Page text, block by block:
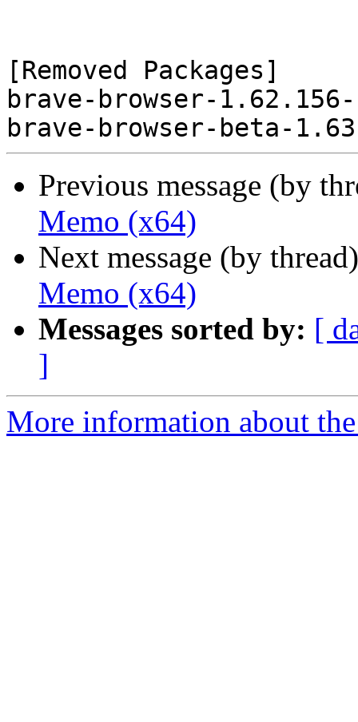
[Removed Packages]
brave-browser-
Previous message (by
Memo (x64)
Next message (by
Memo (x64)
Messages sorted by: [
]
More information about